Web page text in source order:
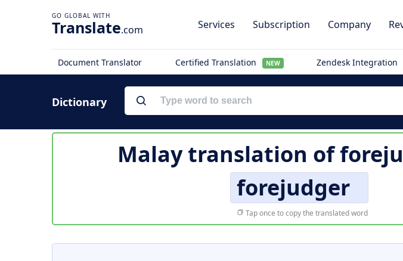
Translate.com Services Subscription Company
Document Translator Certified Translation NEW Zendesk Integration
Dictionary
Malay translation of
forejudger
Tap once to copy the translated word